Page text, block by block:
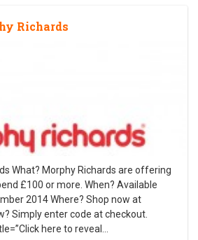
Richards
What? Morphy Richards are offering
£100 or more. When? Available
2014 Where? Shop now at
Simply enter code at checkout.
here to reveal …